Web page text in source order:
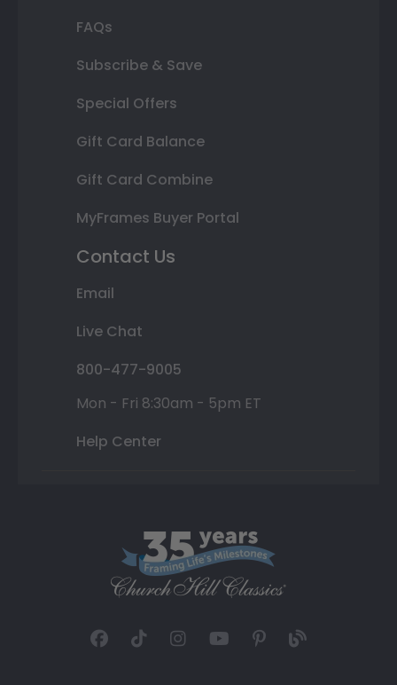
FAQs
Subscribe & Save
Special Offers
Gift Card Balance
Gift Card Combine
MyFrames Buyer Portal
Contact Us
Email
Live Chat
800-477-9005
Mon - Fri 8:30am - 5pm ET
Help Center